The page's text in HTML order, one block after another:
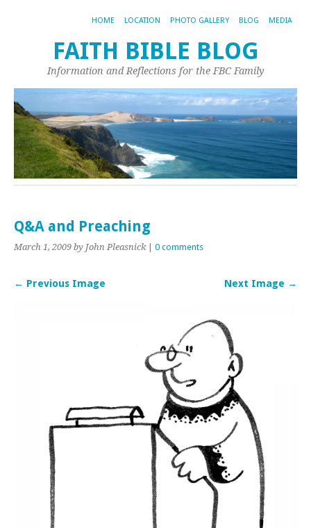
HOME LOCATION PHOTO GALLERY BLOG MEDIA
FAITH BIBLE BLOG
Information and Reflections for the FBC Family
Q&A and Preaching
March 1, 2009 by John Pleasnick| 0 comments
← Previous Image Next Image →